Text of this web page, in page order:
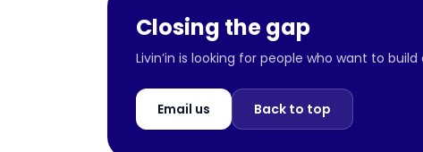
Closing the gap
Livin’in is looking for people who want to
Email us Back to top